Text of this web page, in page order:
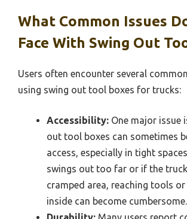
What Common Issues
Face With Swing Out
Users often encounter several
using swing out tool boxes for trucks:
Accessibility: One major issue
out tool boxes can sometimes
access, especially in tight
swings out too far or if the
cramped area, reaching tools or
inside can become cumbersome.